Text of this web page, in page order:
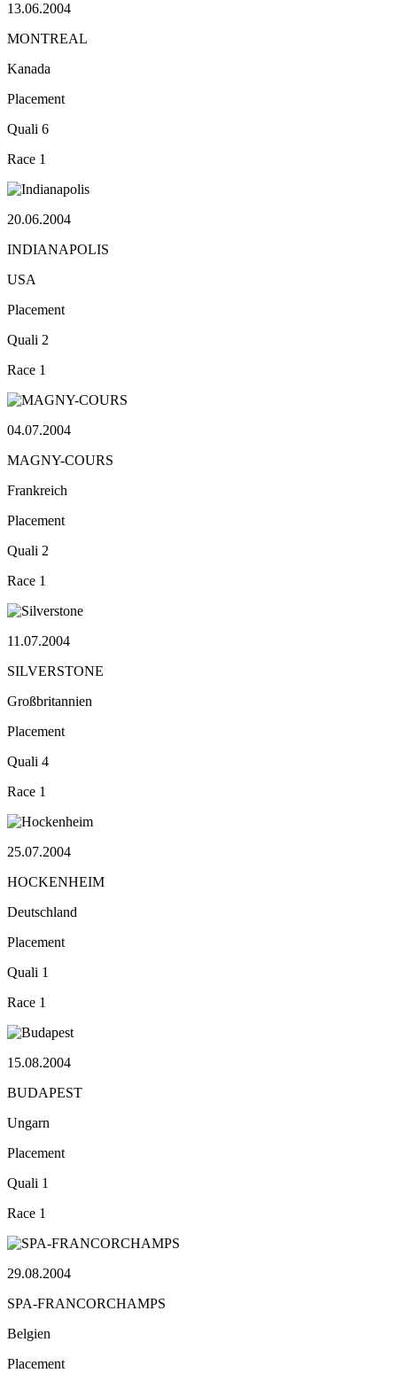
13.06.2004
MONTREAL
Kanada
Placement
Quali 6
Race 1
20.06.2004
INDIANAPOLIS
USA
Placement
Quali 2
Race 1
04.07.2004
MAGNY-COURS
Frankreich
Placement
Quali 2
Race 1
11.07.2004
SILVERSTONE
Großbritannien
Placement
Quali 4
Race 1
25.07.2004
HOCKENHEIM
Deutschland
Placement
Quali 1
Race 1
15.08.2004
BUDAPEST
Ungarn
Placement
Quali 1
Race 1
29.08.2004
SPA-FRANCORCHAMPS
Belgien
Placement